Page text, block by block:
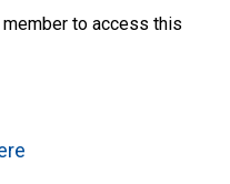
to access this